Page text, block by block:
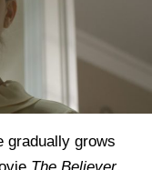
gradually grows